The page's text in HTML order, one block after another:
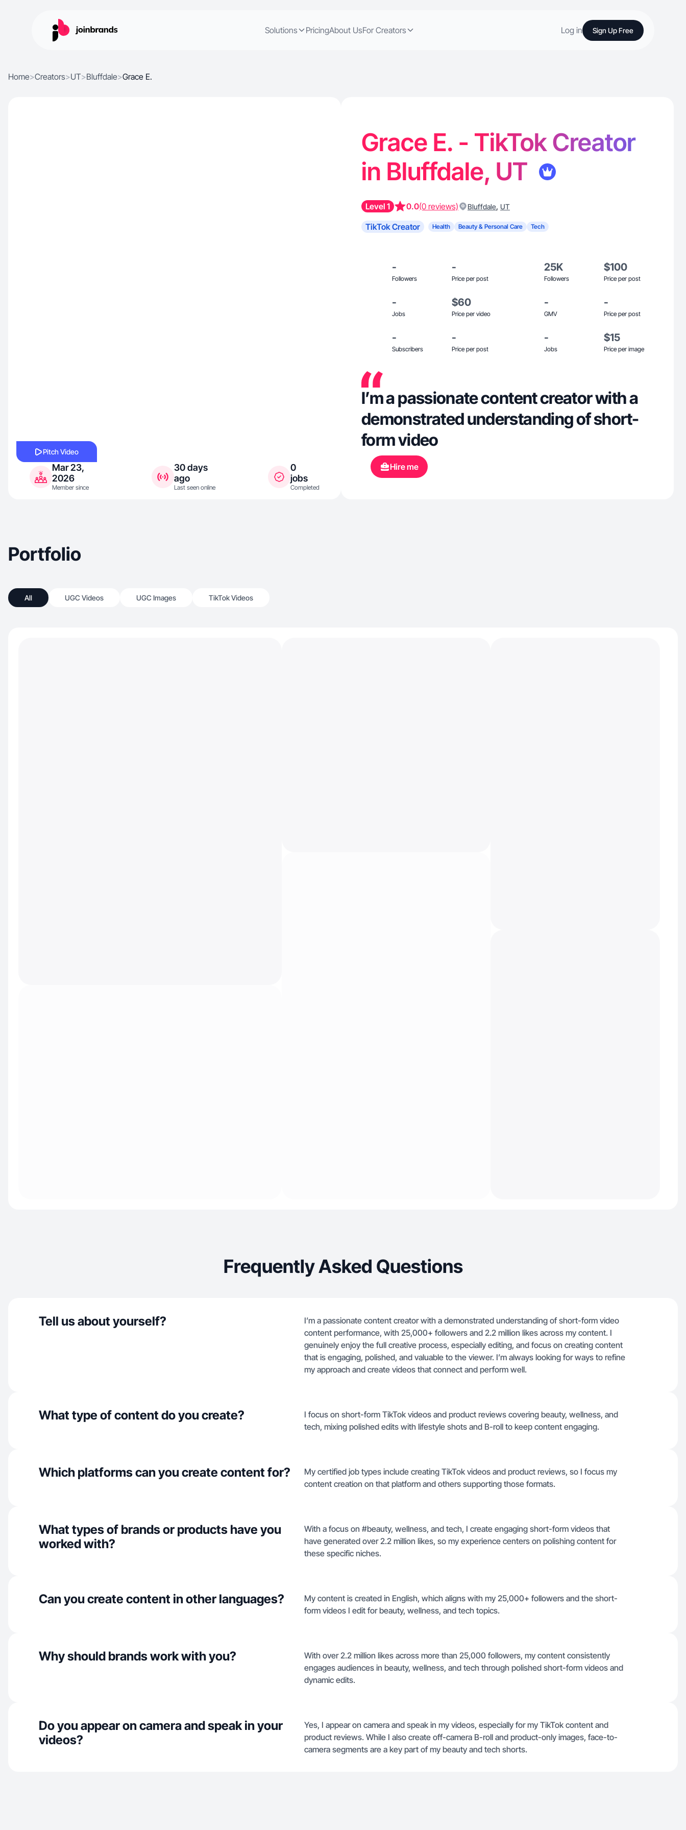
Solutions PricingAbout UsFor Creators Log in Sign Up Free
Home>Creators>UT>Bluffdale>Grace E.
Pitch Video
Mar 23,
2026
Member since
30 days
ago
Last seen online
0
jobs
Completed
Grace E. - TikTok Creator
in Bluffdale, UT
Level 1 0.0(0 reviews) Bluffdale, UT
TikTok Creator Health Beauty & Personal Care Tech
-
Followers
-
Price per post
25K
Followers
$100
Price per post
-
Jobs
$60
Price per video
-
GMV
-
Price per post
-
Subscribers
-
Price per post
-
Jobs
$15
Price per image
I’m a passionate content creator with a
demonstrated understanding of short-
form video
Hire me
Portfolio
All UGC Videos UGC Images TikTok Videos
Frequently Asked Questions
Tell us about yourself?
I’m a passionate content creator with a demonstrated understanding of short-form video
content performance, with 25,000+ followers and 2.2 million likes across my content. I
genuinely enjoy the full creative process, especially editing, and focus on creating content
that is engaging, polished, and valuable to the viewer. I’m always looking for ways to refine
my approach and create videos that connect and perform well.
What type of content do you create?
I focus on short-form TikTok videos and product reviews covering beauty, wellness, and
tech, mixing polished edits with lifestyle shots and B-roll to keep content engaging.
Which platforms can you create content for?
My certified job types include creating TikTok videos and product reviews, so I focus my
content creation on that platform and others supporting those formats.
What types of brands or products have you
worked with?
With a focus on #beauty, wellness, and tech, I create engaging short-form videos that
have generated over 2.2 million likes, so my experience centers on polishing content for
these specific niches.
Can you create content in other languages?
My content is created in English, which aligns with my 25,000+ followers and the short-
form videos I edit for beauty, wellness, and tech topics.
Why should brands work with you?
With over 2.2 million likes across more than 25,000 followers, my content consistently
engages audiences in beauty, wellness, and tech through polished short-form videos and
dynamic edits.
Do you appear on camera and speak in your
videos?
Yes, I appear on camera and speak in my videos, especially for my TikTok content and
product reviews. While I also create off-camera B-roll and product-only images, face-to-
camera segments are a key part of my beauty and tech shorts.